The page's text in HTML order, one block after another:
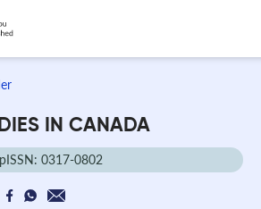
IN CANADA
pISSN: 0317-0802